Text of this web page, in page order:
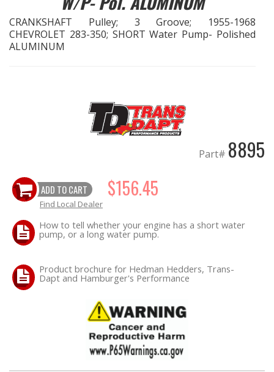
EXHAUST System
HEADER Components
IGNITION System
"LOOK GOOD" Products
LS SWAP Central
SHOP EQUIPMENT
CRANKSHAFT Pulley; 3 Groove; 1955-1968
CHEVROLET 283-350; SHORT Water Pump- Polished
ALUMINUM
Part# 8895
ADD TO CART $156.45
Find Local Dealer
How to tell whether your engine has a short water
pump, or a long water pump.
Product brochure for Hedman Hedders, Trans-
Dapt and Hamburger's Performance